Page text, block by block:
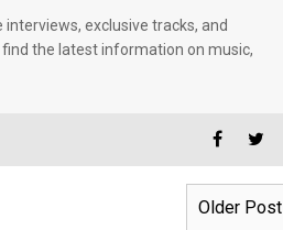
exclusive tracks, and
the latest information on music,
Older Post